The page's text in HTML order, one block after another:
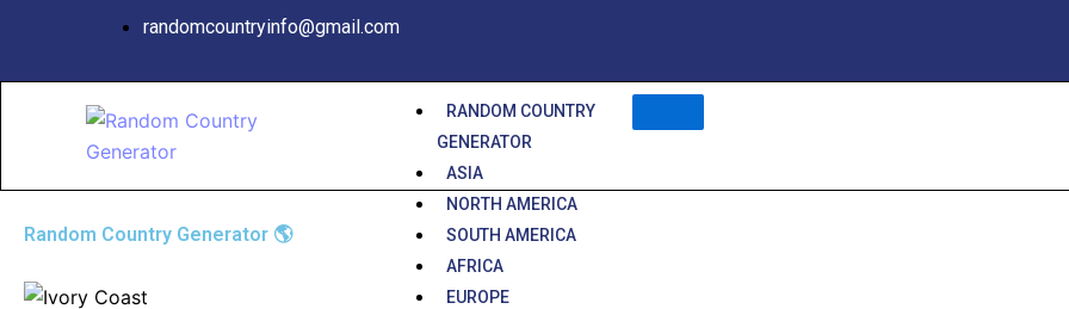
content
randomcountryinfo@gmail.com
RANDOM COUNTRY
GENERATOR
ASIA
NORTH AMERICA
SOUTH AMERICA
AFRICA
EUROPE
Random Country Generator 🌎